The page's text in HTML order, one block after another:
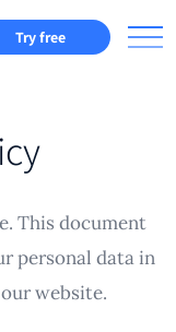
Try free
This document
personal data in
website.